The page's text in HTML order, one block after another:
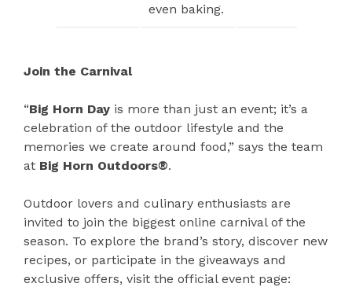
even baking.
Join the Carnival
“Big Horn Day is more than just an event; it’s a
celebration of the outdoor lifestyle and the
memories we create around food,” says the team
at Big Horn Outdoors®.
Outdoor lovers and culinary enthusiasts are
invited to join the biggest online carnival of the
season. To explore the brand’s story, discover new
recipes, or participate in the giveaways and
exclusive offers, visit the official event page: